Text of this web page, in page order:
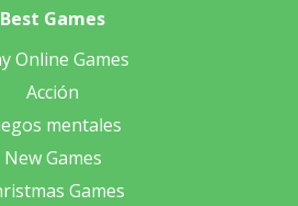
Best Games
Online Games
Acción
mentales
New Games
Games